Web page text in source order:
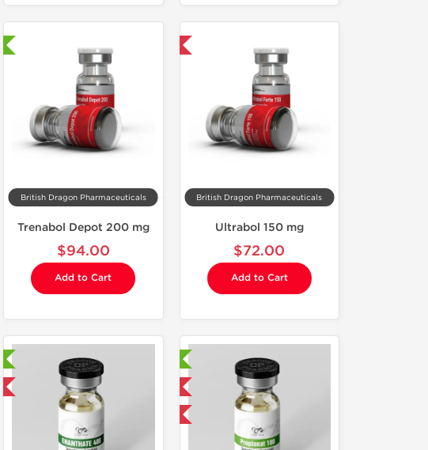
British Dragon Pharmaceuticals
Trenabol Depot 200 mg
$94.00
Add to Cart
British Dragon Pharmaceuticals
Ultrabol 150 mg
$72.00
Add to Cart
Laboratory Tested
Domestic & International
Buy 3 and get 1 for FREE